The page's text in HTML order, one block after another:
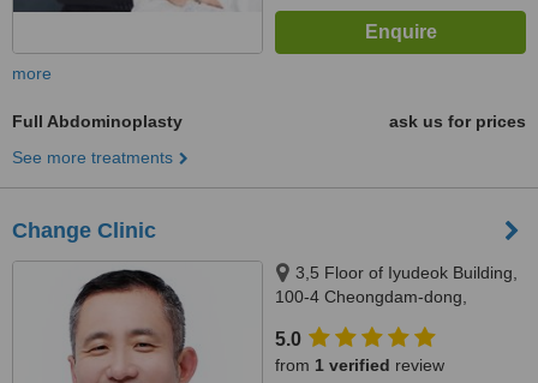
more
Full Abdominoplasty
ask us for prices
See more treatments
Change Clinic
3,5 Floor of Iyudeok Building,
100-4 Cheongdam-dong,
Korea, Seoul
5.0
from 1 verified review